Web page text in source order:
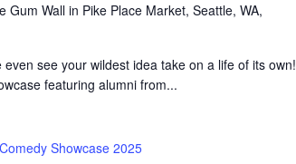
Gum Wall in Pike Place Market, Seattle, WA,
see your wildest idea take on a life of its own!
featuring alumni from...
Showcase 2025